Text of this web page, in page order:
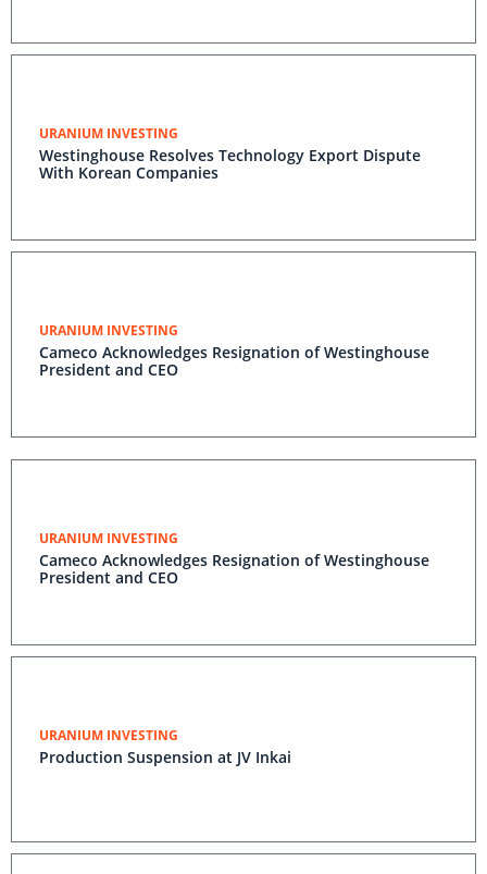
URANIUM INVESTING
Westinghouse Resolves Technology Export Dispute
With Korean Companies
URANIUM INVESTING
Cameco Acknowledges Resignation of Westinghouse
President and CEO
URANIUM INVESTING
Cameco Acknowledges Resignation of Westinghouse
President and CEO
URANIUM INVESTING
Production Suspension at JV Inkai